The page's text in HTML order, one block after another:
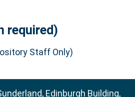
required)
Staff Only)
Edinburgh Building,